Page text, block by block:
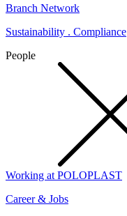
Branch Network
Sustainability . Compliance
People
Working at POLOPLAST
Career & Jobs